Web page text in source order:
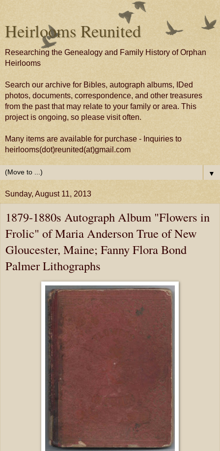
Heirlooms Reunited
Researching the Genealogy and Family History of Orphan
Heirlooms
Search our archive for Bibles, autograph albums, IDed
photos, documents, correspondence, and other treasures
from the past that may relate to your family or area. This
project is ongoing, so please visit often.
Many items are available for purchase - Inquiries to
heirlooms(dot)reunited(at)gmail.com
▼
Sunday, August 11, 2013
1879-1880s Autograph Album "Flowers in
Frolic" of Maria Anderson True of New
Gloucester, Maine; Fanny Flora Bond
Palmer Lithographs